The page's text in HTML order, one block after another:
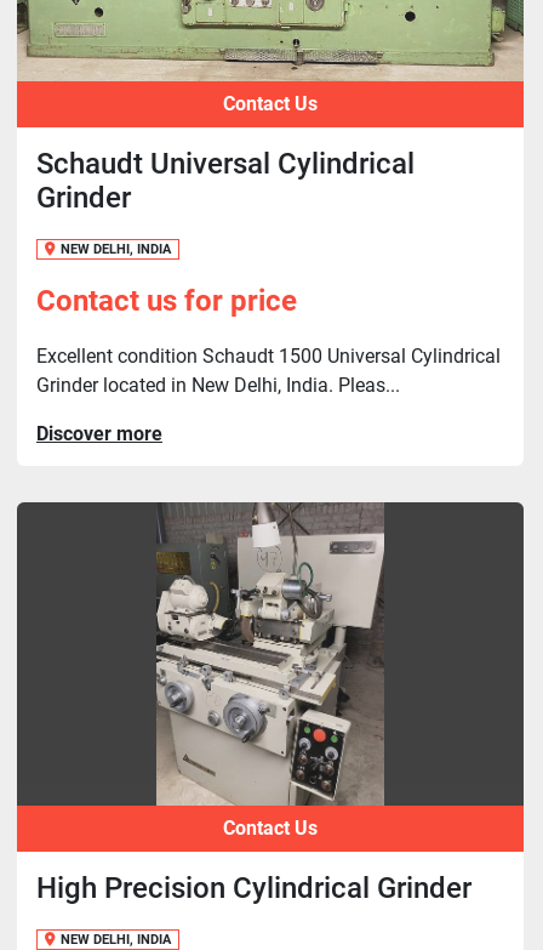
Contact Us
Schaudt Universal Cylindrical
Grinder
NEW DELHI, INDIA
Contact us for price
Excellent condition Schaudt 1500 Universal Cylindrical
Grinder located in New Delhi, India. Pleas...
Discover more
Contact Us
High Precision Cylindrical Grinder
NEW DELHI, INDIA